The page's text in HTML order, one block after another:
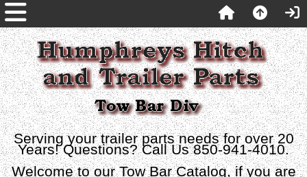
Serving your trailer parts needs for over 20
Years! Questions? Call Us 850-941-4010.
Welcome to our Tow Bar Catalog, if you are